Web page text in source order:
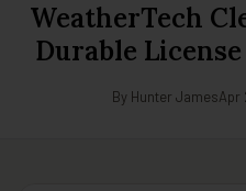
WeatherTech
Durable
By Hunter JamesApr